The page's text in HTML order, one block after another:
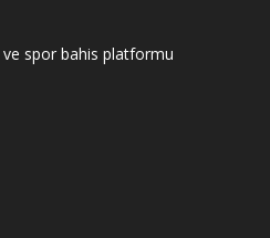
spor bahis platformu